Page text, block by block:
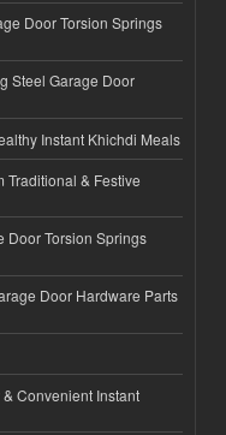
Door Torsion Springs
Steel Garage Door
Instant Khichdi Meals
Traditional & Festive
Door Torsion Springs
Door Hardware Parts
Convenient Instant